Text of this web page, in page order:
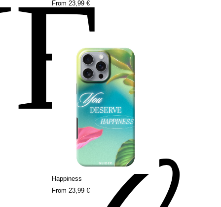
From 23,99 €
Happiness
From 23,99 €